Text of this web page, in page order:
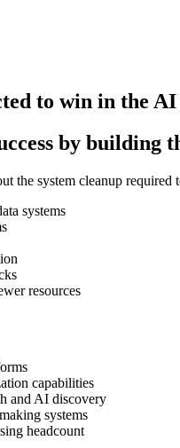
to win in the
by
the system cleanup
systems
resources
capabilities
and AI discovery
systems
headcount